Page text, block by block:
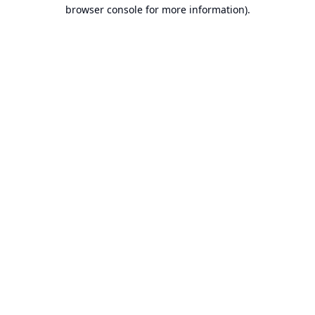
browser console for more information).